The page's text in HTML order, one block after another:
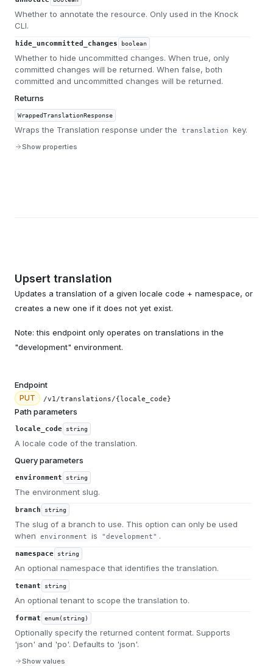
Whether to annotate the resource. Only used in the Knock
CLI.
hide_uncommitted_changes boolean
Whether to hide uncommitted changes. When true, only
committed changes will be returned. When false, both
committed and uncommitted changes will be returned.
Returns
WrappedTranslationResponse
Wraps the Translation response under the translation key.
Show properties
Upsert translation
Updates a translation of a given locale code + namespace, or
creates a new one if it does not yet exist.
Note: this endpoint only operates on translations in the
"development" environment.
Endpoint
PUT /v1/translations/{locale_code}
Path parameters
locale_code string
A locale code of the translation.
Query parameters
environment string
The environment slug.
branch string
The slug of a branch to use. This option can only be used
when
environment is "development" .
namespace string
An optional namespace that identifies the translation.
tenant string
An optional tenant to scope the translation to.
format enum(string)
Optionally specify the returned content format. Supports
'json' and 'po'. Defaults to 'json'.
Show values